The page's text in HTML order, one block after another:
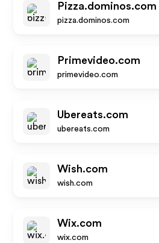
Pizza.dominos.com
pizza.dominos.com
Primevideo.com
primevideo.com
Ubereats.com
ubereats.com
Wish.com
wish.com
Wix.com
wix.com